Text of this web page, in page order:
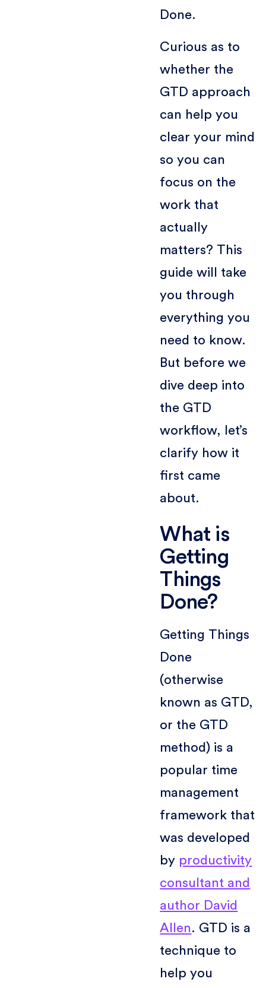
Done.
Curious as to
whether the
GTD approach
can help you
clear your mind
so you can
focus on the
work that
actually
matters? This
guide will take
you through
everything you
need to know.
But before we
dive deep into
the GTD
workflow, let’s
clarify how it
first came
about.
What is
Getting
Things
Done?
Getting Things
Done
(otherwise
known as GTD,
or the GTD
method) is a
popular time
management
framework that
was developed
by productivity
consultant and
author David
Allen. GTD is a
technique to
help you